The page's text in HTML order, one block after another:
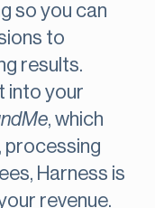
so you can
to
results​.
into your
, which
processing
Harness is
revenue.